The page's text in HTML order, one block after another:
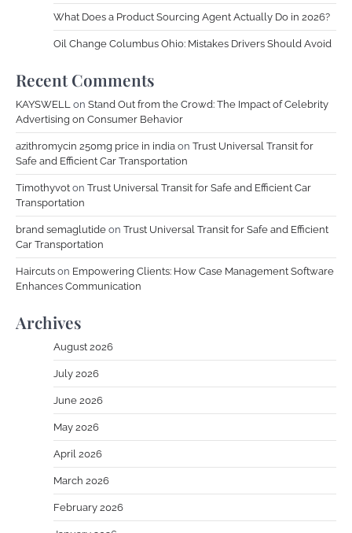
What Does a Product Sourcing Agent Actually Do in 2026?
Oil Change Columbus Ohio: Mistakes Drivers Should Avoid
Recent Comments
KAYSWELL on Stand Out from the Crowd: The Impact of Celebrity
Advertising on Consumer Behavior
azithromycin 250mg price in india on Trust Universal Transit for
Safe and Efficient Car Transportation
Timothyvot on Trust Universal Transit for Safe and Efficient Car
Transportation
brand semaglutide on Trust Universal Transit for Safe and Efficient
Car Transportation
Haircuts on Empowering Clients: How Case Management Software
Enhances Communication
Archives
August 2026
July 2026
June 2026
May 2026
April 2026
March 2026
February 2026